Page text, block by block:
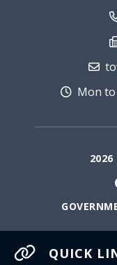
QUICK
Mon to
2026